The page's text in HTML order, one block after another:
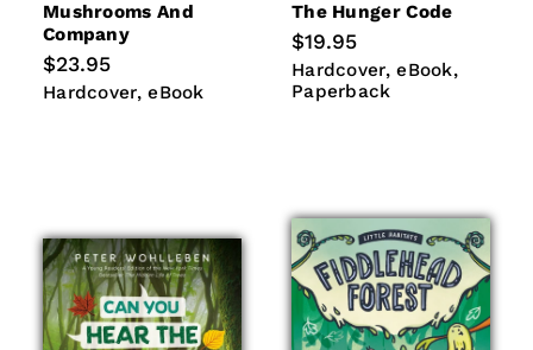
Mushrooms And
Company
Regular
price
$23.95
Hardcover
Hardcover eBook
eBook
The Hunger Code
Regular
price
$19.95
Hardcover
Hardcover eBook
eBook
Paperback